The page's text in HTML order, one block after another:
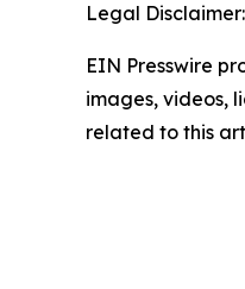
Legal Disclaimer:
EIN Presswire
images, videos,
related to this